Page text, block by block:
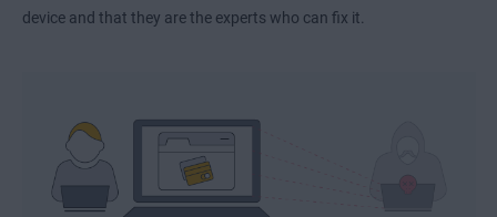
device and that they are the experts who can fix it.